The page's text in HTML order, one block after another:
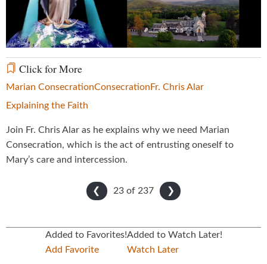
Video
Click for More
Marian ConsecrationConsecration Fr. Chris Alar
Explaining the Faith
Join Fr. Chris Alar as he explains why we need Marian
Consecration, which is the act of entrusting oneself to
Mary’s care and intercession.
❮ ❯
23 of 237
Added to Favorites!
Add Favorite
Added to Watch Later!
Watch Later